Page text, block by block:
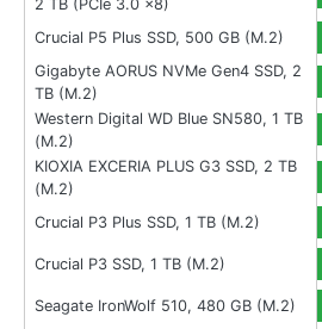
2 TB (PCIe 3.0 x8)
Crucial P5 Plus SSD, 500 GB (M.2)
Gigabyte AORUS NVMe Gen4 SSD, 2
TB (M.2)
Western Digital WD Blue SN580, 1 TB
(M.2)
KIOXIA EXCERIA PLUS G3 SSD, 2 TB
(M.2)
Crucial P3 Plus SSD, 1 TB (M.2)
Crucial P3 SSD, 1 TB (M.2)
Seagate IronWolf 510, 480 GB (M.2)